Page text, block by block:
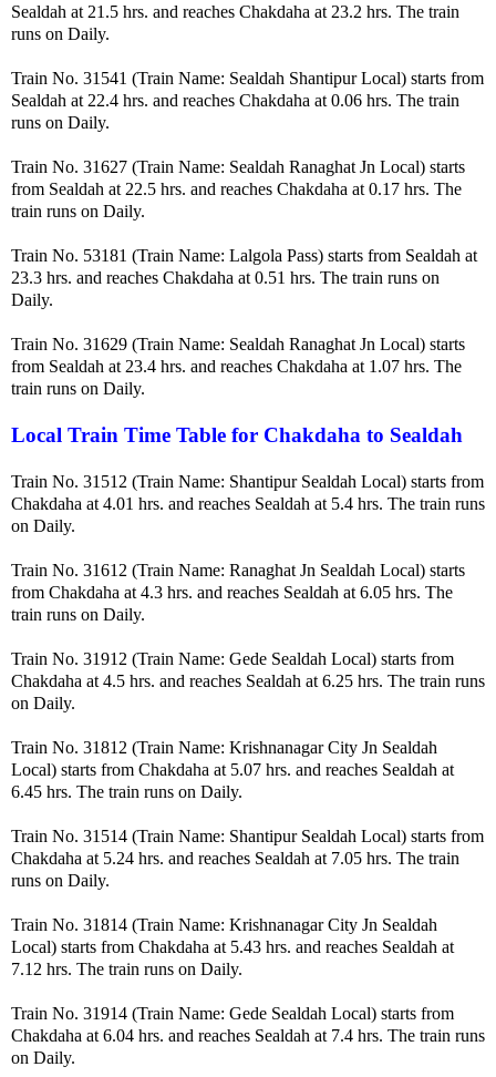
Sealdah at 21.5 hrs. and reaches Chakdaha at 23.2 hrs. The train
runs on Daily.
Train No. 31541 (Train Name: Sealdah Shantipur Local) starts from
Sealdah at 22.4 hrs. and reaches Chakdaha at 0.06 hrs. The train
runs on Daily.
Train No. 31627 (Train Name: Sealdah Ranaghat Jn Local) starts
from Sealdah at 22.5 hrs. and reaches Chakdaha at 0.17 hrs. The
train runs on Daily.
Train No. 53181 (Train Name: Lalgola Pass) starts from Sealdah at
23.3 hrs. and reaches Chakdaha at 0.51 hrs. The train runs on
Daily.
Train No. 31629 (Train Name: Sealdah Ranaghat Jn Local) starts
from Sealdah at 23.4 hrs. and reaches Chakdaha at 1.07 hrs. The
train runs on Daily.
Local Train Time Table for Chakdaha to Sealdah
Train No. 31512 (Train Name: Shantipur Sealdah Local) starts from
Chakdaha at 4.01 hrs. and reaches Sealdah at 5.4 hrs. The train runs
on Daily.
Train No. 31612 (Train Name: Ranaghat Jn Sealdah Local) starts
from Chakdaha at 4.3 hrs. and reaches Sealdah at 6.05 hrs. The
train runs on Daily.
Train No. 31912 (Train Name: Gede Sealdah Local) starts from
Chakdaha at 4.5 hrs. and reaches Sealdah at 6.25 hrs. The train runs
on Daily.
Train No. 31812 (Train Name: Krishnanagar City Jn Sealdah
Local) starts from Chakdaha at 5.07 hrs. and reaches Sealdah at
6.45 hrs. The train runs on Daily.
Train No. 31514 (Train Name: Shantipur Sealdah Local) starts from
Chakdaha at 5.24 hrs. and reaches Sealdah at 7.05 hrs. The train
runs on Daily.
Train No. 31814 (Train Name: Krishnanagar City Jn Sealdah
Local) starts from Chakdaha at 5.43 hrs. and reaches Sealdah at
7.12 hrs. The train runs on Daily.
Train No. 31914 (Train Name: Gede Sealdah Local) starts from
Chakdaha at 6.04 hrs. and reaches Sealdah at 7.4 hrs. The train runs
on Daily.